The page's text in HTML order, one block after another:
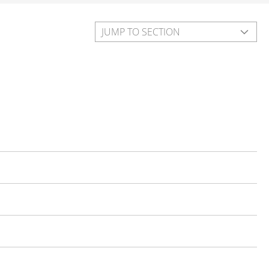
JUMP TO SECTION